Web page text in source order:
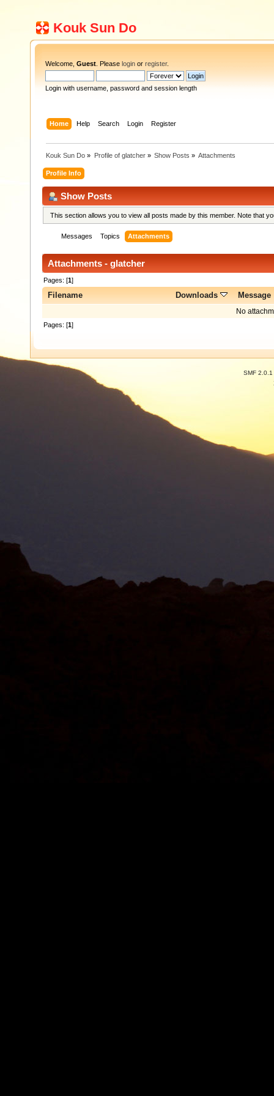
Kouk Sun Do
Welcome, Guest . Please login or register.
Login with username, password and session length
Home Help Search Login Register
Kouk Sun Do » Profile of glatcher» Show Posts » Attachments
Profile Info
Show Posts
This section allows you to view all posts made by this member. Note that
Messages Topics Attachments
Attachments - glatcher
Pages: [1]
Filename Downloads Message
No
Pages: [1]
SMF 2.0.1